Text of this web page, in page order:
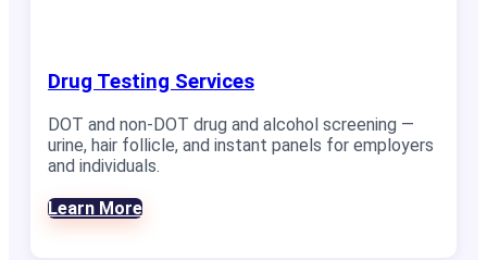
Drug Testing Services
DOT and non-DOT drug and alcohol screening —
urine, hair follicle, and instant panels for employers
and individuals.
Learn More